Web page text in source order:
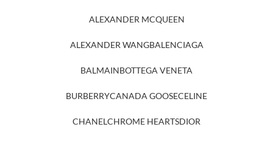
ALEXANDER MCQUEEN
ALEXANDER WANGBALENCIAGA
BALMAINBOTTEGA VENETA
BURBERRYCANADA GOOSECELINE
CHANELCHROME HEARTSDIOR